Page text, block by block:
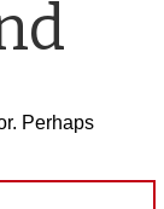
Perhaps